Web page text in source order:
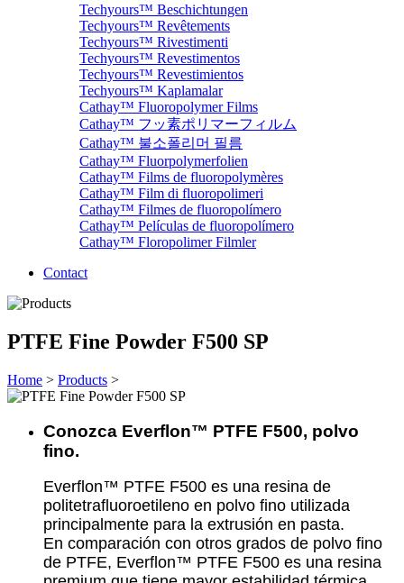
Techyours™ Beschichtungen
Techyours™ Revêtements
Techyours™ Rivestimenti
Techyours™ Revestimentos
Techyours™ Revestimientos
Techyours™ Kaplamalar
Cathay™ Fluoropolymer Films
Cathay™ フッ素ポリマーフィルム
Cathay™ 불소폴리머 필름
Cathay™ Fluorpolymerfolien
Cathay™ Films de fluoropolymères
Cathay™ Film di fluoropolimeri
Cathay™ Filmes de fluoropolímero
Cathay™ Películas de fluoropolímero
Cathay™ Floropolimer Filmler
Contact
PTFE Fine Powder F500 SP
Home > Products >
Conozca Everflon™ PTFE F500, polvo
fino.
Everflon™ PTFE F500 es una resina de
politetrafluoroetileno en polvo fino utilizada
principalmente para la extrusión en pasta.
En comparación con otros grados de polvo fino
de PTFE, Everflon™ PTFE F500 es una resina